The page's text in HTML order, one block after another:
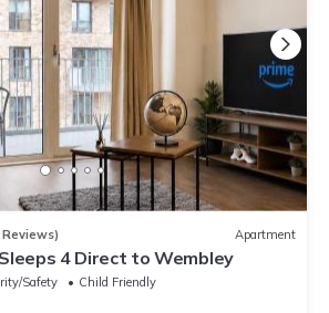
Apartment
4 Direct to Wembley
Safety
Child Friendly